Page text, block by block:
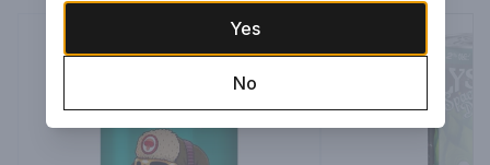
Yes
No